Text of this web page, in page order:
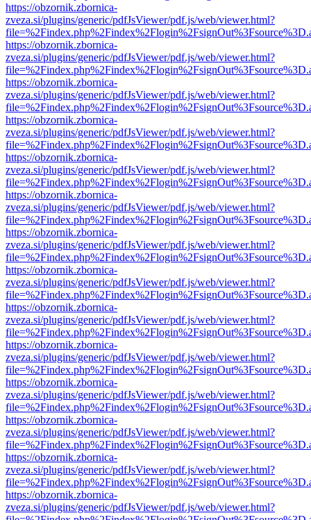
https://obzornik.zbornica-
zveza.si/plugins/generic/pdfJsViewer/pdf.js/web/viewer.html?
https://obzornik.zbornica-
zveza.si/plugins/generic/pdfJsViewer/pdf.js/web/viewer.html?
https://obzornik.zbornica-
zveza.si/plugins/generic/pdfJsViewer/pdf.js/web/viewer.html?
https://obzornik.zbornica-
zveza.si/plugins/generic/pdfJsViewer/pdf.js/web/viewer.html?
https://obzornik.zbornica-
zveza.si/plugins/generic/pdfJsViewer/pdf.js/web/viewer.html?
https://obzornik.zbornica-
zveza.si/plugins/generic/pdfJsViewer/pdf.js/web/viewer.html?
https://obzornik.zbornica-
zveza.si/plugins/generic/pdfJsViewer/pdf.js/web/viewer.html?
https://obzornik.zbornica-
zveza.si/plugins/generic/pdfJsViewer/pdf.js/web/viewer.html?
https://obzornik.zbornica-
zveza.si/plugins/generic/pdfJsViewer/pdf.js/web/viewer.html?
https://obzornik.zbornica-
zveza.si/plugins/generic/pdfJsViewer/pdf.js/web/viewer.html?
https://obzornik.zbornica-
zveza.si/plugins/generic/pdfJsViewer/pdf.js/web/viewer.html?
https://obzornik.zbornica-
zveza.si/plugins/generic/pdfJsViewer/pdf.js/web/viewer.html?
https://obzornik.zbornica-
zveza.si/plugins/generic/pdfJsViewer/pdf.js/web/viewer.html?
https://obzornik.zbornica-
zveza.si/plugins/generic/pdfJsViewer/pdf.js/web/viewer.html?